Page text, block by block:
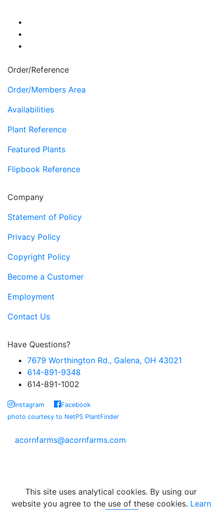
Order/Reference
Order/Members Area
Availabilities
Plant Reference
Featured Plants
Flipbook Reference
Company
Statement of Policy
Privacy Policy
Copyright Policy
Become a Customer
Employment
Contact Us
Have Questions?
7679 Worthington Rd., Galena, OH 43021
614-891-9348
614-891-1002
Instagram
Facebook
photo courtesy to NetPS PlantFinder
acornfarms@acornfarms.com
This site uses analytical cookies. By using our
website you agree to the use of these cookies. Learn